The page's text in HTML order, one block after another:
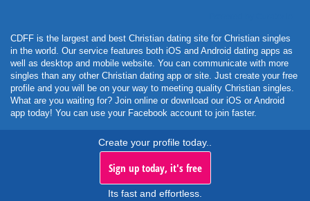
CDFF is the largest and best Christian dating site for Christian singles
in the world. Our service features both iOS and Android dating apps as
well as desktop and mobile website. You can communicate with more
singles than any other Christian dating app or site. Just create your free
profile and you will be on your way to meeting quality Christian singles.
What are you waiting for? Join online or download our iOS or Android
app today! You can use your Facebook account to join faster.
Create your profile today..
Sign up today, it's free
Its fast and effortless.